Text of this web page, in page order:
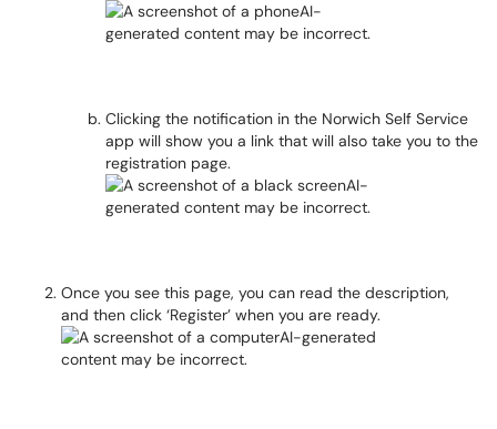
Clicking the notification in the Norwich Self Service
app will show you a link that will also take you to the
registration page.
Once you see this page, you can read the description,
and then click ‘Register’ when you are ready.